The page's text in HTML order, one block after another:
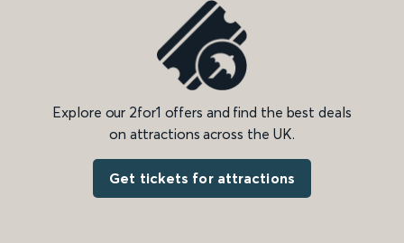
Explore our 2for1 offers and find the best deals
on attractions across the UK.
Get tickets for attractions